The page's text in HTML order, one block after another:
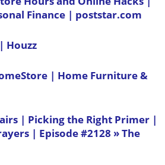
Finance | poststar.com
Houzz
| Home Furniture &
| Picking the Right Primer |
| Episode #2128 » The